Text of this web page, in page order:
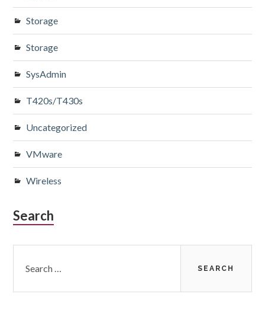
Storage
Storage
SysAdmin
T420s/T430s
Uncategorized
VMware
Wireless
Search
for: